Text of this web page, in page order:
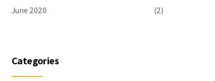
June 2020 (2)
Categories